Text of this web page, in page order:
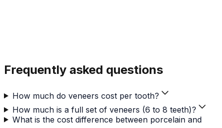
Frequently asked questions
How much do veneers cost per tooth?
How much is a full set of veneers (6 to 8 teeth)?
What is the cost difference between porcelain and